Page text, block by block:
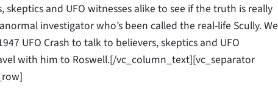
and UFO witnesses alike to see if the truth is really
investigator who’s been called the real-life Scully. We
UFO Crash to talk to believers, skeptics and UFO
with him to Roswell.[/vc_column_text][vc_separator